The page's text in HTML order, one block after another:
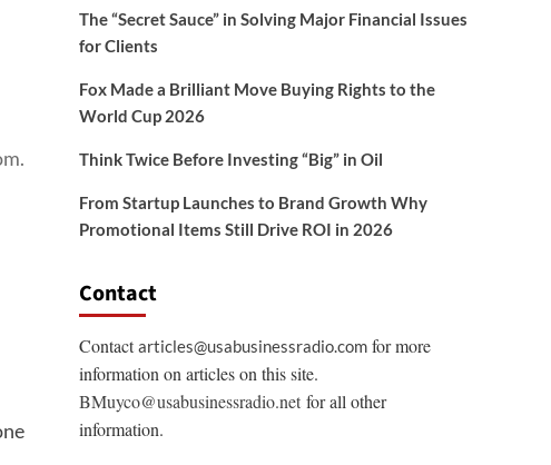
The “Secret Sauce” in Solving Major Financial Issues
for Clients
Fox Made a Brilliant Move Buying Rights to the
World Cup 2026
Think Twice Before Investing “Big” in Oil
From Startup Launches to Brand Growth Why
Promotional Items Still Drive ROI in 2026
Contact
Contactarticles@usabusinessradio.comfor more
information on articles on this site.
BMuyco@usabusinessradio.netfor all other
information.